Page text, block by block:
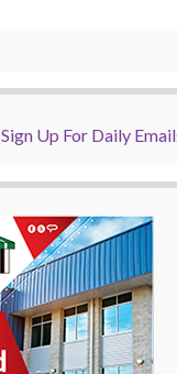
Sign Up For Daily